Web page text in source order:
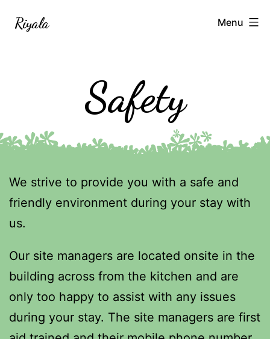
Riyala Menu
Safety
We strive to provide you with a safe and
friendly environment during your stay with
us.
Our site managers are located onsite in the
building across from the kitchen and are
only too happy to assist with any issues
during your stay. The site managers are first